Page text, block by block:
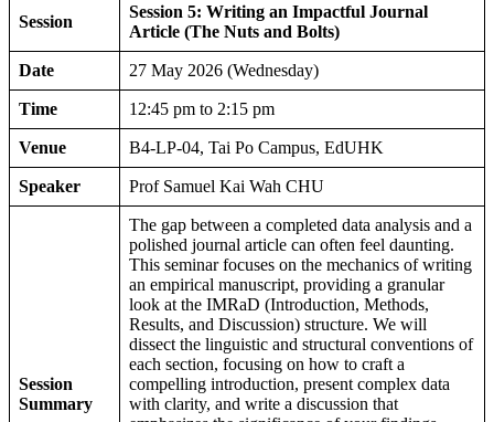
Session
Session 5: Writing an Impactful Journal
Article (The Nuts and Bolts)
Date 27 May 2026 (Wednesday)
Time 12:45 pm to 2:15 pm
Venue B4-LP-04, Tai Po Campus, EdUHK
Speaker Prof Samuel Kai Wah CHU
Session
Summary
The gap between a completed data analysis and a
polished journal article can often feel daunting.
This seminar focuses on the mechanics of writing
an empirical manuscript, providing a granular
look at the IMRaD (Introduction, Methods,
Results, and Discussion) structure. We will
dissect the linguistic and structural conventions of
each section, focusing on how to craft a
compelling introduction, present complex data
with clarity, and write a discussion that